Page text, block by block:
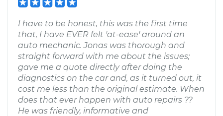
I have to be honest, this was the first time
that, I have EVER felt 'at-ease' around an
auto mechanic. Jonas was thorough and
straight forward with me about the issues;
gave me a quote directly after doing the
diagnostics on the car and, as it turned out, it
cost me less than the original estimate. When
does that ever happen with auto repairs ??
He was friendly, informative and